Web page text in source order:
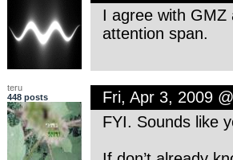
I agree with GMZ
attention span.
teru
448 posts
Fri, Apr 3, 2009
FYI. Sounds like